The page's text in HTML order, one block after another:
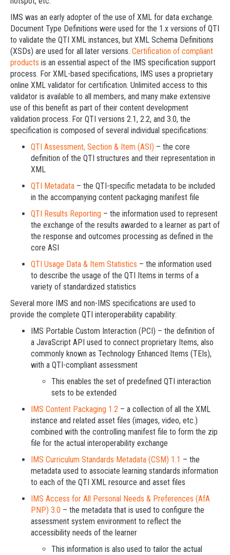
IMS was an early adopter of the use of XML for data exchange.
Document Type Definitions were used for the 1.x versions of QTI
to validate the QTI XML instances, but XML Schema Definitions
(XSDs) are used for all later versions. Certification of compliant
products is an essential aspect of the IMS specification support
process. For XML-based specifications, IMS uses a proprietary
online XML validator for certification. Unlimited access to this
validator is available to all members, and many make extensive
use of this benefit as part of their content development
validation process. For QTI versions 2.1, 2.2, and 3.0, the
specification is composed of several individual specifications:
QTI Assessment, Section & Item (ASI) – the core
definition of the QTI structures and their representation in
XML
QTI Metadata – the QTI-specific metadata to be included
in the accompanying content packaging manifest file
QTI Results Reporting – the information used to represent
the exchange of the results awarded to a learner as part of
the response and outcomes processing as defined in the
core ASI
QTI Usage Data & Item Statistics – the information used
to describe the usage of the QTI Items in terms of a
variety of standardized statistics
Several more IMS and non-IMS specifications are used to
provide the complete QTI interoperability capability:
IMS Portable Custom Interaction (PCI) – the definition of
a JavaScript API used to connect proprietary Items, also
commonly known as Technology Enhanced Items (TEIs),
with a QTI-compliant assessment
This enables the set of predefined QTI interaction
sets to be extended
IMS Content Packaging 1.2 – a collection of all the XML
instance and related asset files (images, video, etc.)
combined with the controlling manifest file to form the zip
file for the actual interoperability exchange
IMS Curriculum Standards Metadata (CSM) 1.1 – the
metadata used to associate learning standards information
to each of the QTI XML resource and asset files
IMS Access for All Personal Needs & Preferences (AfA
PNP) 3.0 – the metadata that is used to configure the
assessment system environment to reflect the
accessibility needs of the learner
This information is also used to tailor the actual